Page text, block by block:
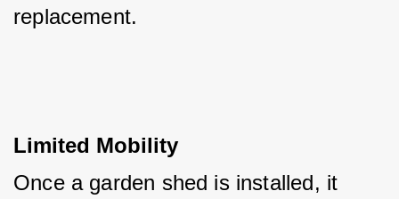
replacement.
Limited Mobility
Once a garden shed is installed, it